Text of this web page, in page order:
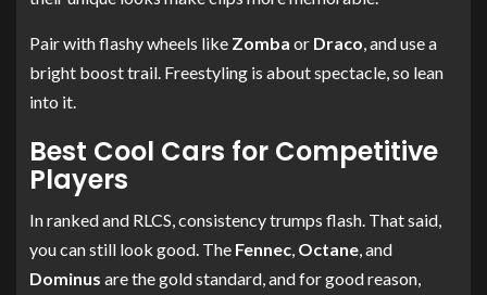
Pair with flashy wheels like Zomba or Draco , and use a
bright boost trail. Freestyling is about spectacle, so lean
into it.
Best Cool Cars for Competitive
Players
In ranked and RLCS, consistency trumps flash. That said,
you can still look good. The Fennec Octane , and
Dominus are the gold standard, and for good reason,